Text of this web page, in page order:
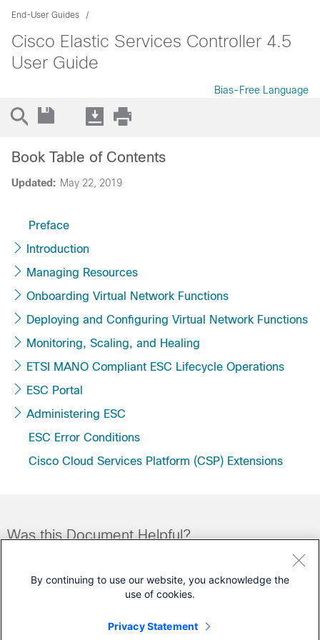
End-User Guides
Cisco Elastic Services Controller 4.5
User Guide
Bias-Free Language
Updated: May 22, 2019
Book Table of Contents
Preface
Introduction
Managing Resources
Onboarding Virtual Network Functions
Deploying and Configuring Virtual Network Functions
Monitoring, Scaling, and Healing
ETSI MANO Compliant ESC Lifecycle Operations
ESC Portal
Administering ESC
ESC Error Conditions
Cisco Cloud Services Platform (CSP) Extensions
Was this Document Helpful?
By continuing to use our website, you acknowledge the
use of cookies.
Privacy Statement